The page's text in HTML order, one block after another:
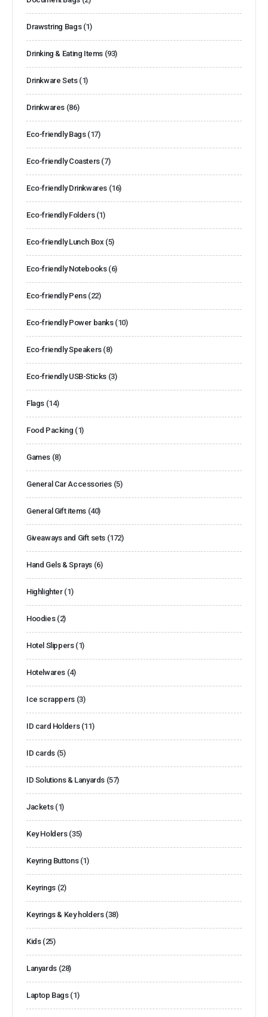
Drawstring Bags (1)
Drinking & Eating Items (93)
Drinkware Sets (1)
Drinkwares (86)
Eco-friendly Bags (17)
Eco-friendly Coasters (7)
Eco-friendly Drinkwares (16)
Eco-friendly Folders (1)
Eco-friendly Lunch Box (5)
Eco-friendly Notebooks (6)
Eco-friendly Pens (22)
Eco-friendly Power banks (10)
Eco-friendly Speakers (8)
Eco-friendly USB-Sticks (3)
Flags (14)
Food Packing (1)
Games (8)
General Car Accessories (5)
General Gift items (40)
Giveaways and Gift sets (172)
Hand Gels & Sprays (6)
Highlighter (1)
Hoodies (2)
Hotel Slippers (1)
Hotelwares (4)
Ice scrappers (3)
ID card Holders (11)
ID cards (5)
ID Solutions & Lanyards (57)
Jackets (1)
Key Holders (35)
Keyring Buttons (1)
Keyrings (2)
Keyrings & Key holders (38)
Kids (25)
Lanyards (28)
Laptop Bags (1)